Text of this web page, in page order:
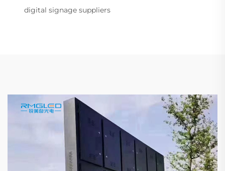
digital signage suppliers